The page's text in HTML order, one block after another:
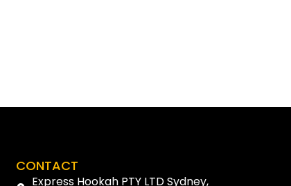
CONTACT
Express Hookah PTY LTD Sydney,